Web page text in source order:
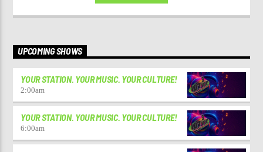
UPCOMING SHOWS
YOUR STATION. YOUR MUSIC. YOUR CULTURE!
2:00am
YOUR STATION. YOUR MUSIC. YOUR CULTURE!
6:00am